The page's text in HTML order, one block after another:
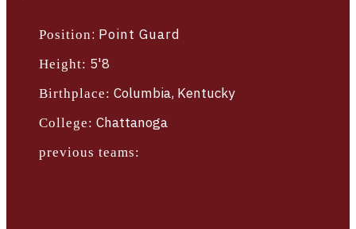
Position: Point Guard
Height: 5'8
Birthplace: Columbia, Kentucky
College: Chattanoga
previous teams: